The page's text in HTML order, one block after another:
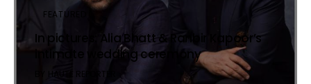
FEATURED
In pictures: Alia Bhatt & Ranbir Kapoor’s
intimate wedding ceremony
HAUTE REPORTER